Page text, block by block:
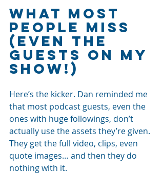
What Most
People Miss
(Even the
Guests on My
Show!)
Here’s the kicker. Dan reminded me
that most podcast guests, even the
ones with huge followings, don’t
actually use the assets they’re given.
They get the full video, clips, even
quote images… and then they do
nothing with it.